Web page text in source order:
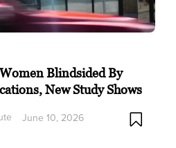
Blindsided By
New Study Shows
June 10, 2026